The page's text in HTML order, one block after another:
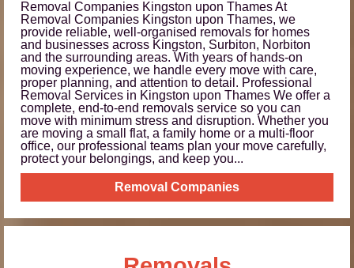
Removal Companies Kingston upon Thames At
Removal Companies Kingston upon Thames, we
provide reliable, well-organised removals for homes
and businesses across Kingston, Surbiton, Norbiton
and the surrounding areas. With years of hands-on
moving experience, we handle every move with care,
proper planning, and attention to detail. Professional
Removal Services in Kingston upon Thames We offer a
complete, end-to-end removals service so you can
move with minimum stress and disruption. Whether you
are moving a small flat, a family home or a multi-floor
office, our professional teams plan your move carefully,
protect your belongings, and keep you...
Removal Companies